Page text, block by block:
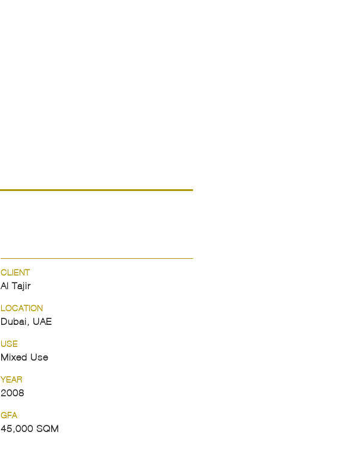
CLIENT
Al Tajir
LOCATION
Dubai, UAE
USE
Mixed Use
YEAR
2008
GFA
45,000 SQM